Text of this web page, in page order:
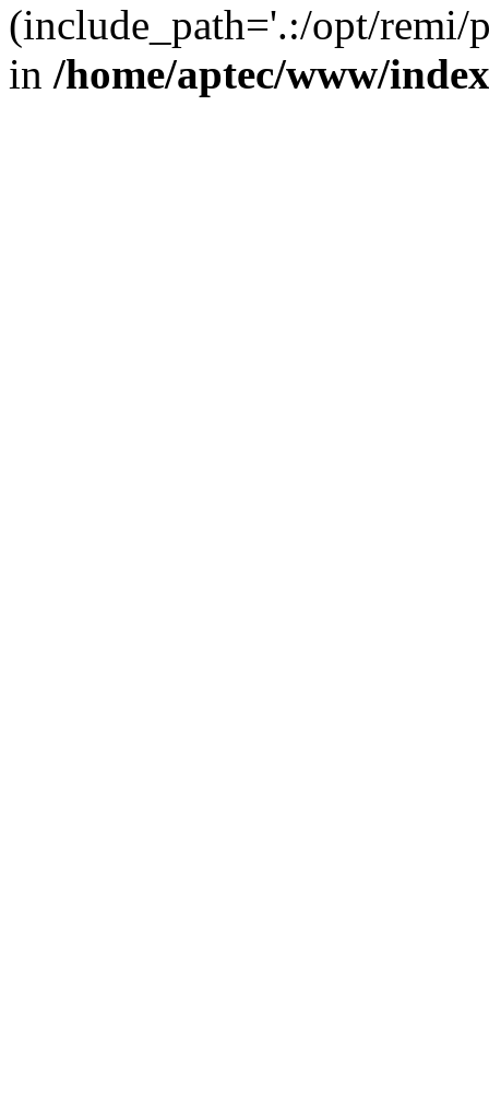
(include_path='.:/opt/remi/
in /home/aptec/www/